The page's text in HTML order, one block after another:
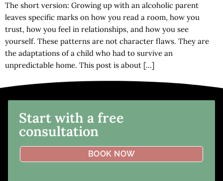
The short version: Growing up with an alcoholic parent
leaves specific marks on how you read a room, how you
trust, how you feel in relationships, and how you see
yourself. These patterns are not character flaws. They are
the adaptations of a child who had to survive an
unpredictable home. This post is about […]
Start with a free
consultation
BOOK NOW